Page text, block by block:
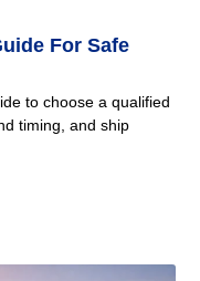
For Safe
to choose a qualified
timing, and ship